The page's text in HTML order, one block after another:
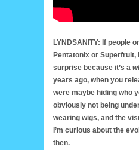
LYNDSANITY: If people
Pentatonix or Superfruit,
surprise because it’s a
years ago, when you
were maybe hiding who
obviously not being
wearing wigs, and the
I’m curious about the
then.